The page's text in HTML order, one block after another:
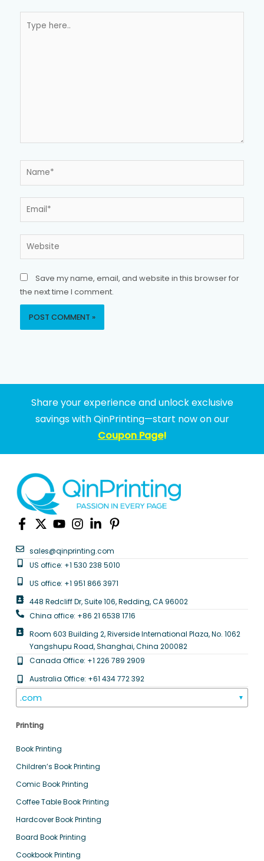
here..
Name*
Email*
Website
Save my name, email, and website in this browser for
the next time I comment.
Share your experience and unlock exclusive
savings with QinPrinting—start now on our
Coupon Page!
sales@qinprinting.com
US office: +1 530 238 5010
US office: +1 951 866 3971
448 Redcliff Dr, Suite 106, Redding, CA 96002
China office: +86 21 6538 1716
Room 603 Building 2, Riverside International Plaza, No. 1062
Yangshupu Road, Shanghai, China 200082
Canada Office: +1 226 789 2909
Australia Office: +61 434 772 392
.com ▼
Printing
Book Printing
Children’s Book Printing
Comic Book Printing
Coffee Table Book Printing
Hardcover Book Printing
Board Book Printing
Cookbook Printing